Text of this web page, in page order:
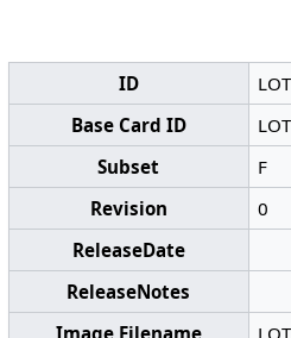
ID
Base Card ID
Subset
F
Revision
0
ReleaseDate
ReleaseNotes
Image Filename